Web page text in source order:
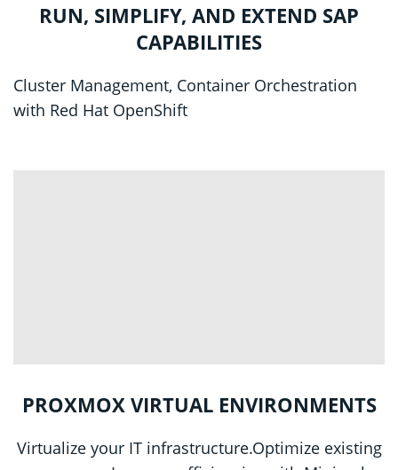
RUN, SIMPLIFY, AND EXTEND SAP
CAPABILITIES
Cluster Management, Container Orchestration
with Red Hat OpenShift
PROXMOX VIRTUAL ENVIRONMENTS
Virtualize your IT infrastructure.Optimize existing